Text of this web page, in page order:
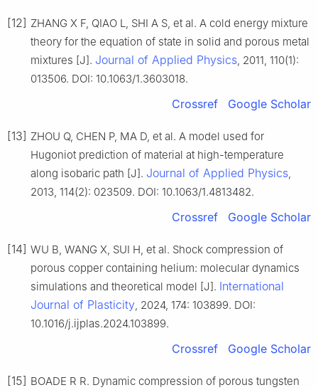
[12] ZHANG X F, QIAO L, SHI A S, et al. A cold energy mixture
theory for the equation of state in solid and porous metal
mixtures [J]. Journal of Applied Physics, 2011, 110(1):
013506. DOI: 10.1063/1.3603018.
Crossref Google Scholar
[13] ZHOU Q, CHEN P, MA D, et al. A model used for
Hugoniot prediction of material at high-temperature
along isobaric path [J]. Journal of Applied Physics,
2013, 114(2): 023509. DOI: 10.1063/1.4813482.
Crossref Google Scholar
[14] WU B, WANG X, SUI H, et al. Shock compression of
porous copper containing helium: molecular dynamics
simulations and theoretical model [J]. International
Journal of Plasticity, 2024, 174: 103899. DOI:
10.1016/j.ijplas.2024.103899.
Crossref Google Scholar
[15] BOADE R R. Dynamic compression of porous tungsten